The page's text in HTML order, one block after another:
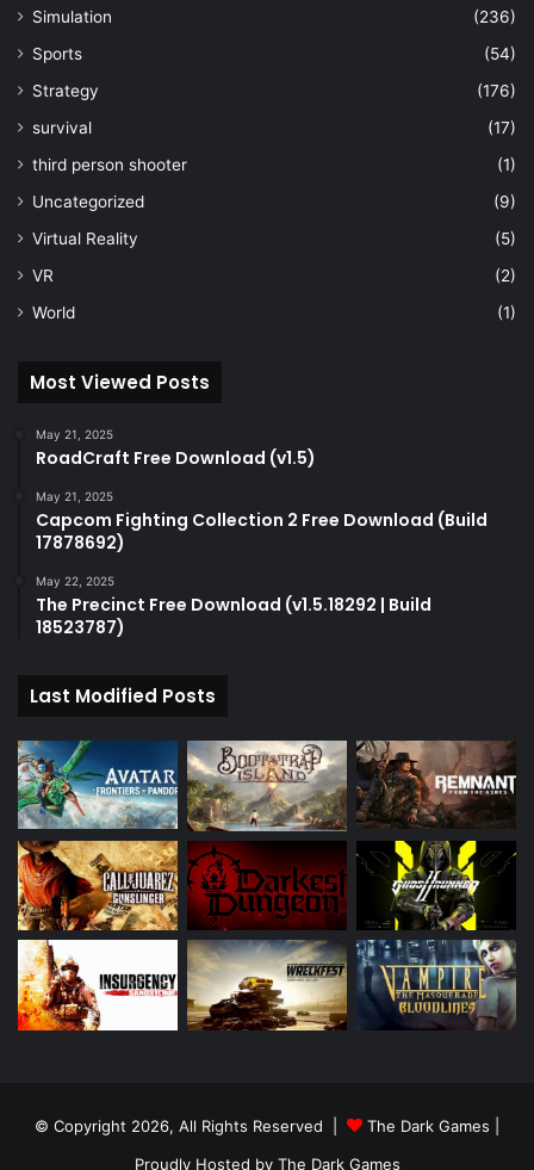
Simulation
(236)
Sports
(54)
Strategy
(176)
survival
(17)
third person shooter
(1)
Uncategorized
(9)
Virtual Reality
(5)
VR
(2)
World
(1)
Most Viewed Posts
May 21, 2025
RoadCraft Free Download (v1.5)
May 21, 2025
Capcom Fighting Collection 2 Free Download (Build
17878692)
May 22, 2025
The Precinct Free Download (v1.5.18292 | Build
18523787)
Last Modified Posts
© Copyright 2026, All Rights Reserved | The Dark Games
Proudly Hosted by The Dark Games